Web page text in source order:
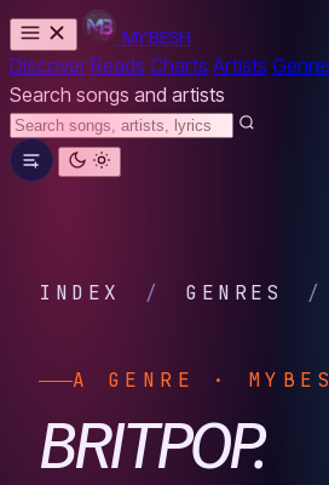
MYBESH
Discover Reads Charts Artists
Search songs and artists
INDEX / GENRES /
A GENRE ·
BRITPOP.